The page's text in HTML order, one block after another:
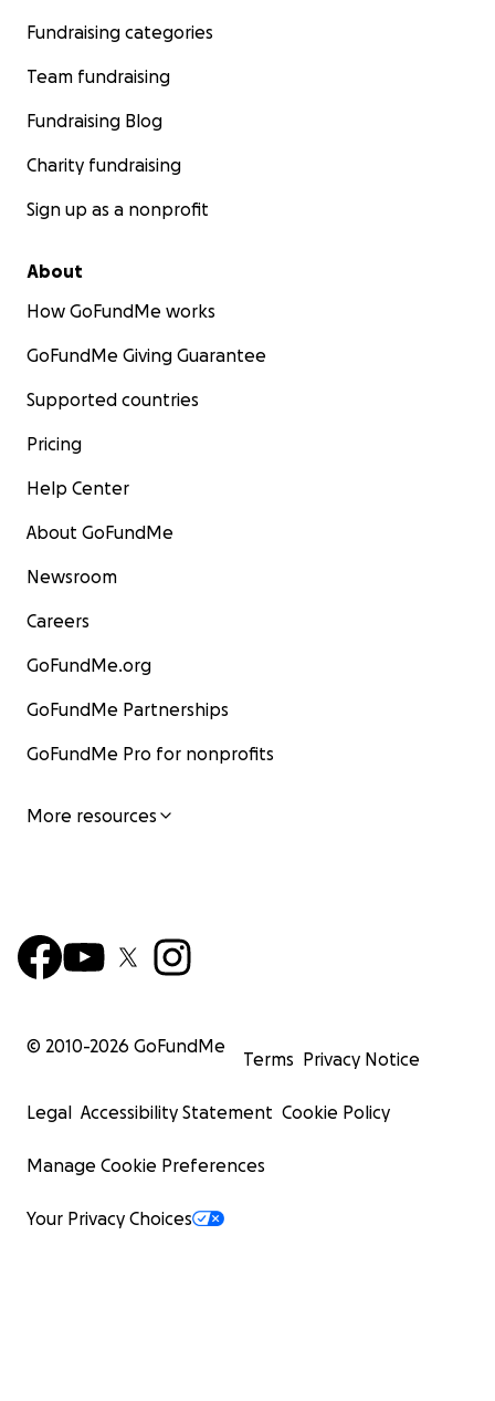
Fundraising categories
Team fundraising
Fundraising Blog
Charity fundraising
Sign up as a nonprofit
About
How GoFundMe works
GoFundMe Giving Guarantee
Supported countries
Pricing
Help Center
About GoFundMe
Newsroom
Careers
GoFundMe.org
GoFundMe Partnerships
GoFundMe Pro for nonprofits
More resources
© 2010-2026 GoFundMe
Terms Privacy Notice
Legal Accessibility Statement Cookie Policy
Manage Cookie Preferences
Your Privacy Choices